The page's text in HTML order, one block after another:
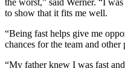
the worst,” said Werner. “I
to show that it fits me well.
“Being fast helps give me
chances for the team and other
“My father knew I was fast